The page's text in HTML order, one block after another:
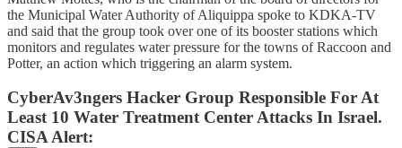
the Municipal Water Authority of Aliquippa spoke to KDKA-TV
and said that the group took over one of its booster stations which
monitors and regulates water pressure for the towns of Raccoon and
Potter, an action which triggering an alarm system.
CyberAv3ngers Hacker Group Responsible For At
Least 10 Water Treatment Center Attacks In Israel.
CISA Alert: